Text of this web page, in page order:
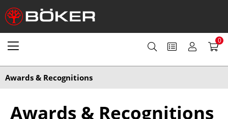
0
Awards & Recognitions
Awards & Recognitions